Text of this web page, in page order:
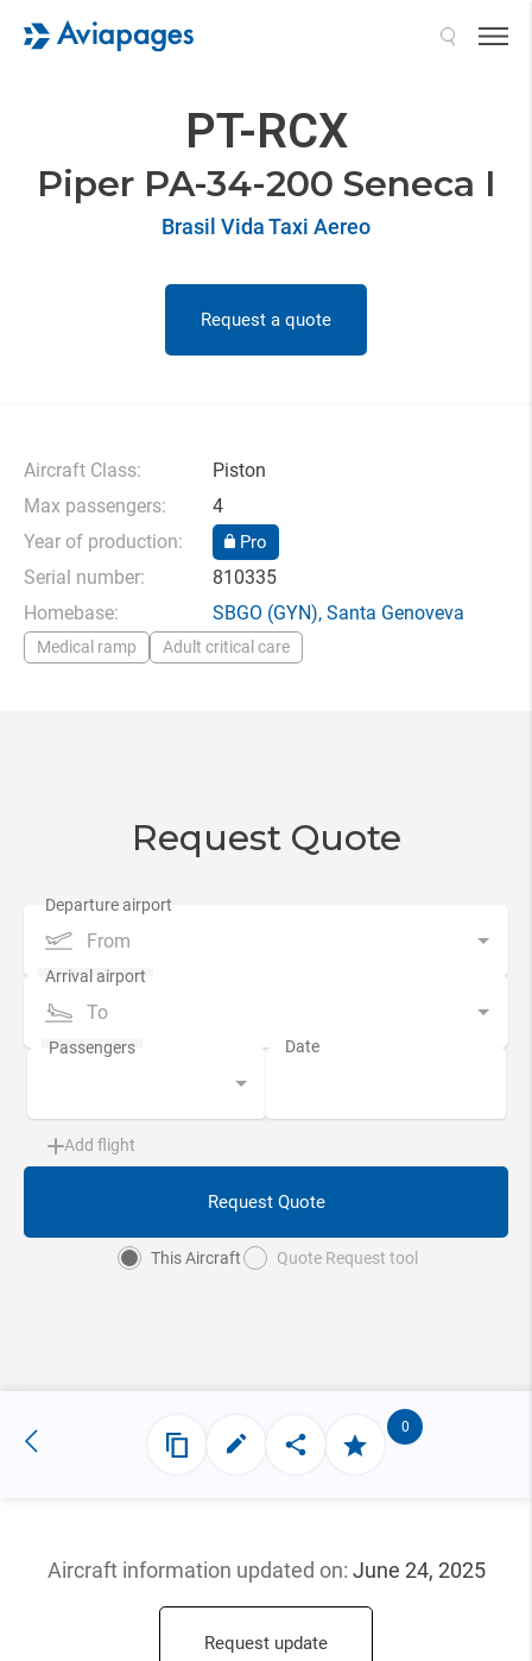
PT-RCX
Piper PA-34-200 Seneca I
Brasil Vida Taxi Aereo
Request a quote
Aircraft Class:
Piston
Max passengers:
4
Year of production:
Pro
Serial number:
810335
Homebase:
SBGO (GYN), Santa Genoveva
Medical ramp Adult critical care
Request Quote
From
To
Add flight
Request Quote
This Aircraft Quote Request tool
0
Aircraft information updated on: June 24, 2025
Request update